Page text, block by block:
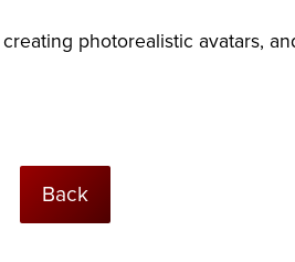
photorealistic avatars,
Back